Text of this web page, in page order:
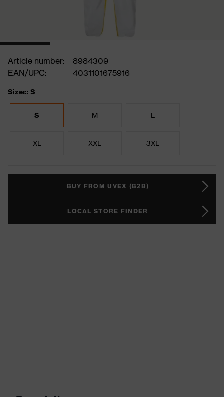
Article number:
8984309
EAN/UPC:
4031101675916
Sizes: S
S M L
XL XXL 3XL
BUY FROM UVEX (B2B)
LOCAL STORE FINDER